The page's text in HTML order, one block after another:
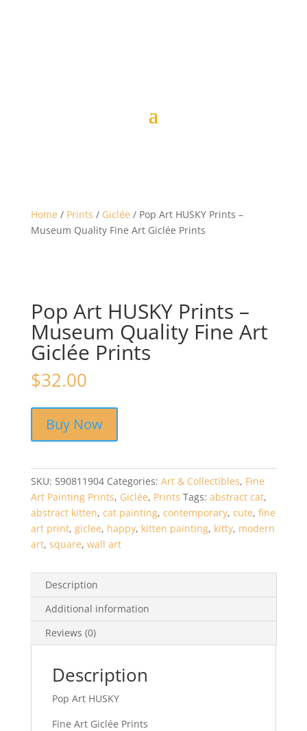
Home / Prints / Giclée / Pop Art HUSKY Prints –
Museum Quality Fine Art Giclée Prints
Pop Art HUSKY Prints –
Museum Quality Fine Art
Giclée Prints
$32.00
Buy Now
SKU: 590811904 Categories: Art & Collectibles, Fine
Art Painting Prints, Giclée, Prints Tags: abstract cat,
abstract kitten, cat painting, contemporary, cute, fine
art print, giclee, happy, kitten painting, kitty, modern
art, square, wall art
Description
Additional information
Reviews (0)
Description
Pop Art HUSKY
Fine Art Giclée Prints